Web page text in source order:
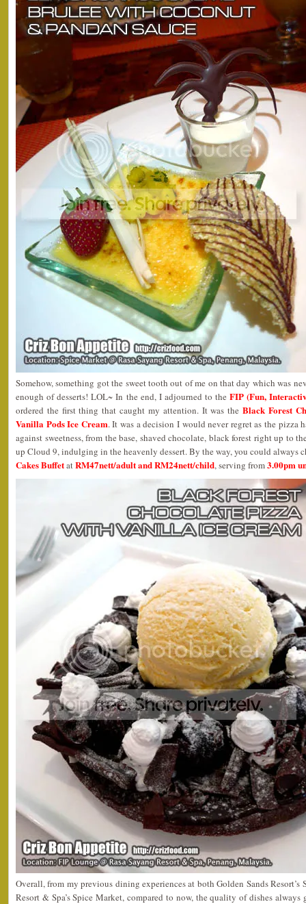
Somehow, something got the sweet tooth out of me on that day which was
enough of desserts! LOL~ In the end, I adjourned to theFIP (Fun,
ordered the first thing that caught my attention. It was theBlack Forest
Vanilla Pods Ice Cream. It was a decision I would never regret as the pizza
against sweetness, from the base, shaved chocolate, black forest right up to
up Cloud 9, indulging in the heavenly dessert. By the way, you could always
Cakes BuffetatRM47nett/adult and RM24nett/child, serving from3.00pm
Overall, from my previous dining experiences at both Golden Sands Resort’s
Resort & Spa’s Spice Market, compared to now, the quality of dishes always